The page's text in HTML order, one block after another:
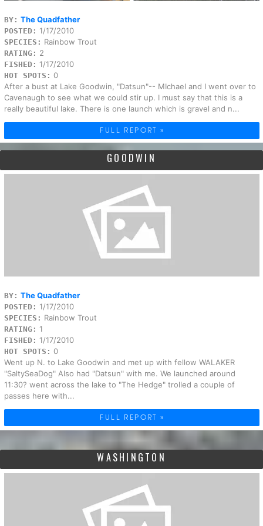
BY: The Quadfather
POSTED: 1/17/2010
SPECIES: Rainbow Trout
RATING: 2
FISHED: 1/17/2010
HOT SPOTS: 0
After a bust at Lake Goodwin, "Datsun"-- MIchael and I went over to
Cavenaugh to see what we could stir up. I must say that this is a
really beautiful lake. There is one launch which is gravel and n...
FULL REPORT »
GOODWIN
BY: The Quadfather
POSTED: 1/17/2010
SPECIES: Rainbow Trout
RATING: 1
FISHED: 1/17/2010
HOT SPOTS: 0
Went up N. to Lake Goodwin and met up with fellow WALAKER
"SaltySeaDog" Also had "Datsun" with me. We launched around
11:30? went across the lake to "The Hedge" trolled a couple of
passes here with...
FULL REPORT »
WASHINGTON